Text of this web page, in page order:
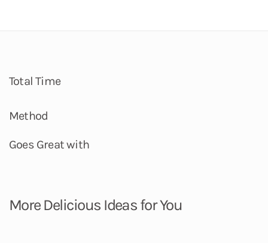
Total Time
Method
Goes Great with
More Delicious Ideas for You